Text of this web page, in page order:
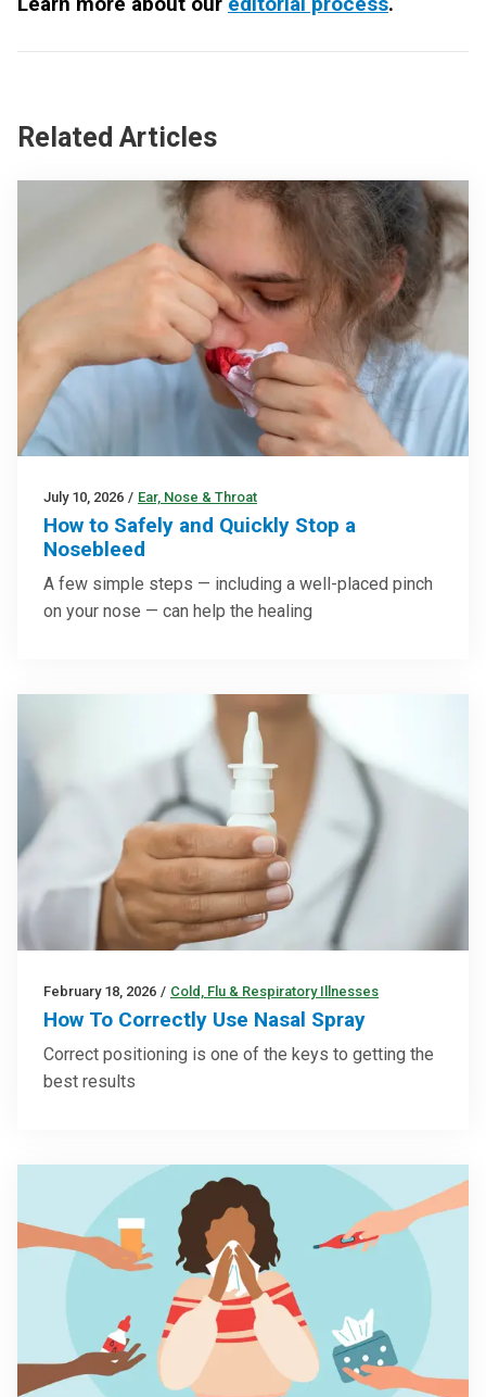
Related Articles
July 10, 2026 / Ear, Nose & Throat
How to Safely and Quickly Stop a
Nosebleed
A few simple steps — including a well-placed pinch
on your nose — can help the healing
February 18, 2026 / Cold, Flu & Respiratory Illnesses
How To Correctly Use Nasal Spray
Correct positioning is one of the keys to getting the
best results